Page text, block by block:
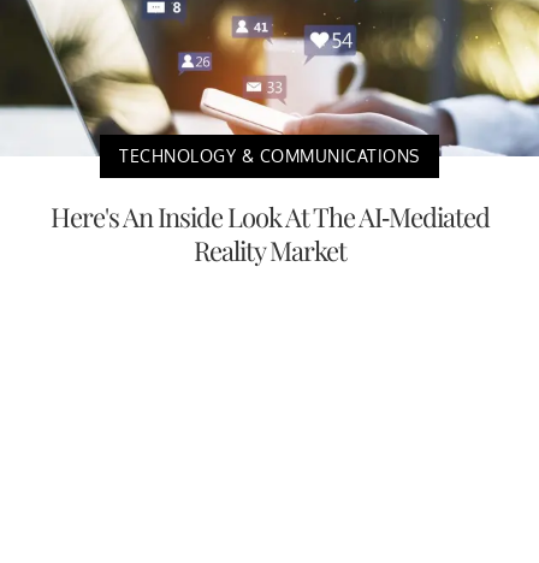
TECHNOLOGY & COMMUNICATIONS
Here's An Inside Look At The AI-Mediated
Reality Market